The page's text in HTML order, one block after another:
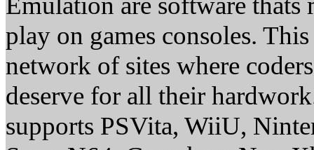
play on games consoles.
network of sites where
deserve for all their
supports PSVita, WiiU,